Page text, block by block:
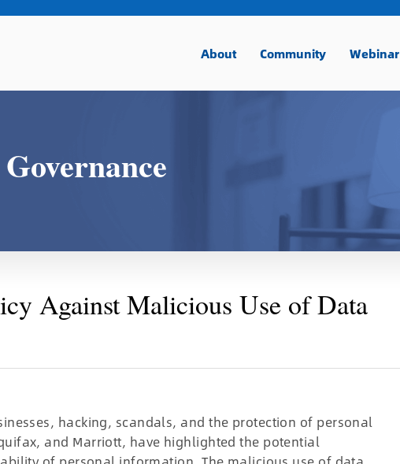
About Community Webinar
Against Malicious Use of Data
hacking, scandals, and the protection of personal
and Marriott, have highlighted the potential